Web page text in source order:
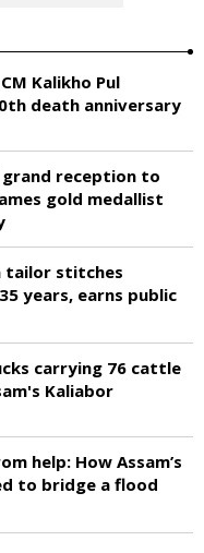
Kalikho Pul
death anniversary
reception to
gold medallist
tailor stitches
years, earns public
carrying 76 cattle
Kaliabor
help: How Assam’s
to bridge a flood